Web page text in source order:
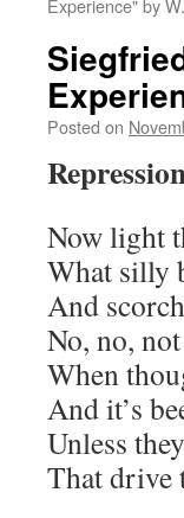
Experience" by
Posted on
Now light
What silly
And
No, no,
When
And it’s
Unless
That drive